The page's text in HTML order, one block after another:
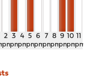
2
pm
3
pm
4
pm
5
pm
6
pm
7
pm
8
pm
9
pm
10
pm
11
pm